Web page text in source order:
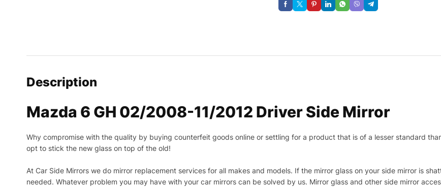
Description
Mazda 6 GH 02/2008-11/2012 Driver Side Mirror
Why compromise with the quality by buying counterfeit goods online or settling for a product that is of a lesser standard
opt to stick the new glass on top of the old!
At Car Side Mirrors we do mirror replacement services for all makes and models. If the mirror glass on your side mirror is
needed. Whatever problem you may have with your car mirrors can be solved by us. Mirror glass and other side mirror